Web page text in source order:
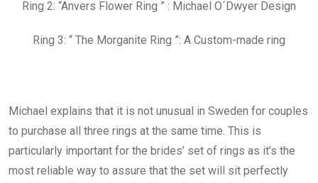
Ring 2: “Anvers Flower Ring ” : Michael O´Dwyer Design
Ring 3: “ The Morganite Ring ”: A Custom-made ring
Michael explains that it is not unusual in Sweden for couples
to purchase all three rings at the same time. This is
particularly important for the brides’ set of rings as it’s the
most reliable way to assure that the set will sit perfectly